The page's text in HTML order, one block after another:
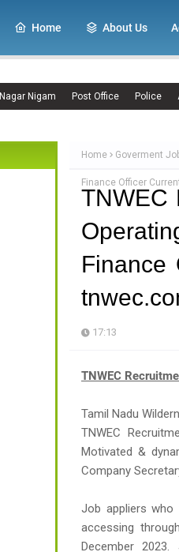
Home About Us
Nagar Nigam Post Office Police
Home Goverment
Finance Officer
TNWEC
Finance
17:13
TNWEC
Tamil Nadu
TNWEC
Motivated &
Company
Job appliers
accessing
December